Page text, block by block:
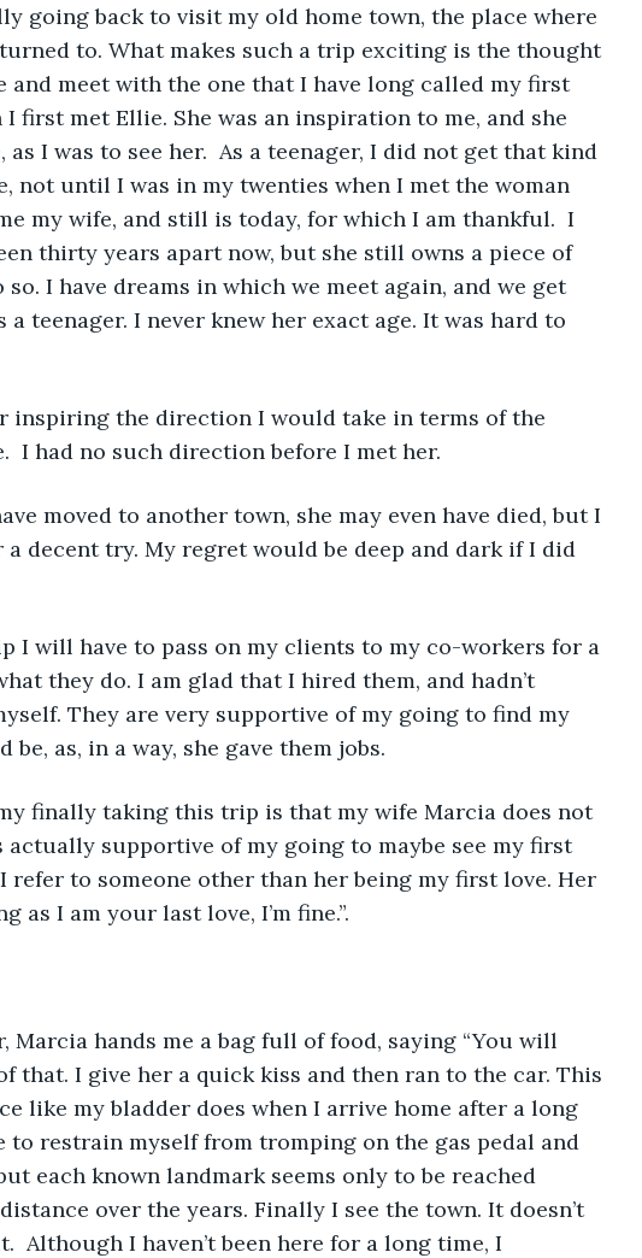
going back to visit my old home town, the place where
to. What makes such a trip exciting is the thought
and meet with the one that I have long called my first
first met Ellie. She was an inspiration to me, and she
as I was to see her.  As a teenager, I did not get that kind
not until I was in my twenties when I met the woman
my wife, and still is today, for which I am thankful.  I
thirty years apart now, but she still owns a piece of
I have dreams in which we meet again, and we get
teenager. I never knew her exact age. It was hard to
I had no such direction before I met her.
decent try. My regret would be deep and dark if I did
they do. I am glad that I hired them, and hadn’t
They are very supportive of my going to find my
as, in a way, she gave them jobs.
actually supportive of my going to maybe see my first
refer to someone other than her being my first love. Her
as I am your last love, I’m fine.”.
hands me a bag full of food, saying “You will
that. I give her a quick kiss and then ran to the car. This
like my bladder does when I arrive home after a long
to restrain myself from tromping on the gas pedal and
each known landmark seems only to be reached
over the years. Finally I see the town. It doesn’t
Although I haven’t been here for a long time, I